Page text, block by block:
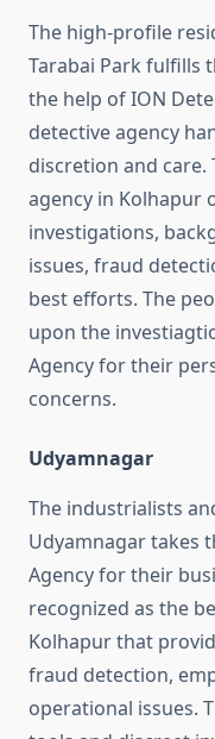
The high-profile
Tarabai Park fulfills
the help of ION
detective agency
discretion and care.
agency in Kolhapur
investigations,
issues, fraud
best efforts. The
upon the
Agency for their
concerns.
Udyamnagar
The industrialists
Udyamnagar takes
Agency for their
recognized as the
Kolhapur that
fraud detection,
operational issues.